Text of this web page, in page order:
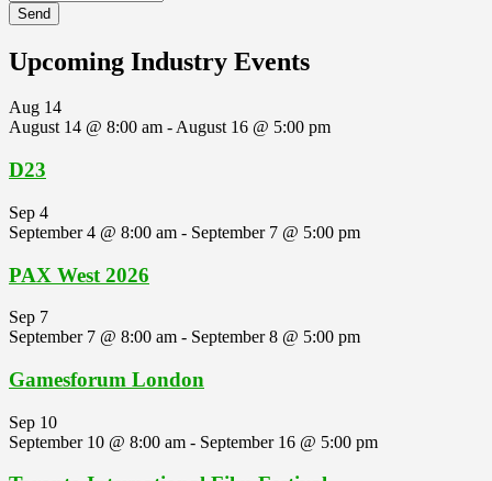
Upcoming Industry Events
Aug 14
August 14 @ 8:00 am -August 16 @ 5:00 pm
D23
Sep 4
September 4 @ 8:00 am - September 7 @ 5:00 pm
PAX West 2026
Sep 7
September 7 @ 8:00 am - September 8 @ 5:00 pm
Gamesforum London
Sep 10
September 10 @ 8:00 am - September 16 @ 5:00 pm